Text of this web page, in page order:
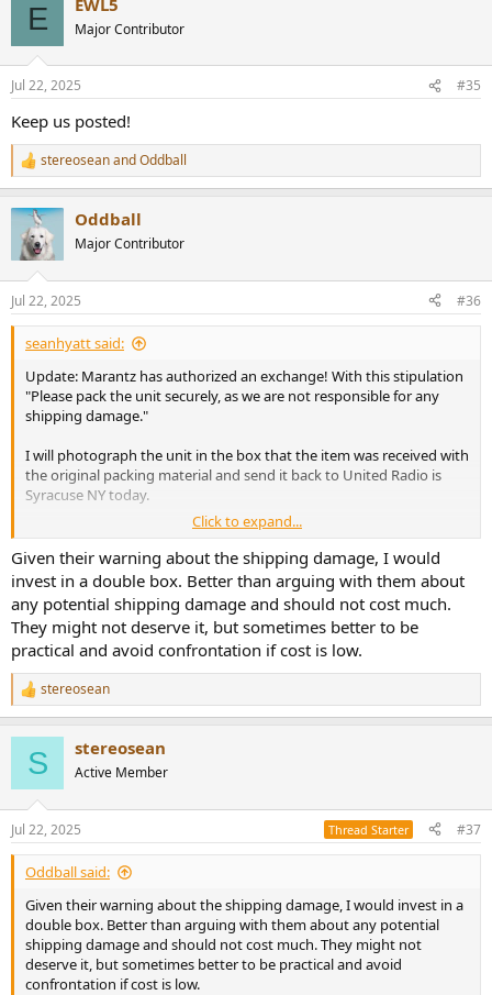
n
s
E Major Contributor
Jul 22, 2025 #35
Keep us posted!
R
e
c
t
i
n
s
:
stereoseanandOddball
Oddball
Major Contributor
Jul 22, 2025 #36
seanhyatt said:
Update: Marantz has authorized an exchange! With this stipulation
"Please pack the unit securely, as we are not responsible for any
shipping damage."
I will photograph the unit in the box that the item was received with
the original packing material and send it back to United Radio is
Syracuse NY today.
Thanks everyone who participated in the forum. Many of the points
made in this thread aided me in my arguments with Marantz. I will
update when I receive a new recertified unit.
Click to expand...
Given their warning about the shipping damage, I would
invest in a double box. Better than arguing with them about
any potential shipping damage and should not cost much.
They might not deserve it, but sometimes better to be
practical and avoid confrontation if cost is low.
R
e
n
s
:
stereosean
S stereosean
Active Member
Jul 22, 2025 Thread Starter #37
Oddball said:
Given their warning about the shipping damage, I would invest in a
double box. Better than arguing with them about any potential
shipping damage and should not cost much. They might not
deserve it, but sometimes better to be practical and avoid
confrontation if cost is low.